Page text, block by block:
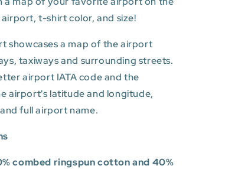
t-shirt color, and size!
showcases a map of the airport
taxiways and surrounding streets.
airport IATA code and the
airport's latitude and longitude,
full airport name.
combed ringspun cotton and 40%